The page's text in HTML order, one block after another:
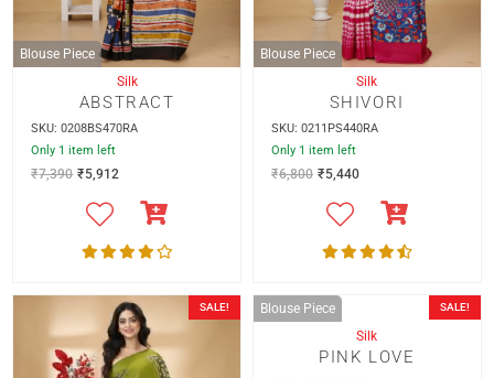
Blouse Piece
Silk
ABSTRACT
SKU: 0208BS470RA
Only 1 item left
₹7,390 ₹5,912
Blouse Piece
Silk
SHIVORI
SKU: 0211PS440RA
Only 1 item left
₹6,800 ₹5,440
SALE! SALE!